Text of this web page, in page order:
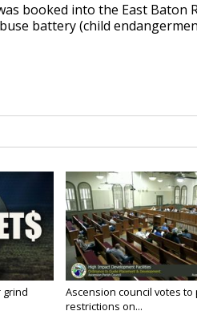
booked into the East Baton
battery (child
grind
Ascension council votes to
restrictions on...